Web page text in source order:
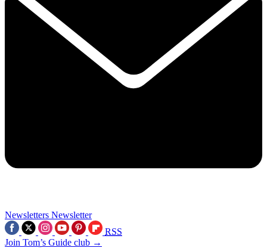
Newsletters Newsletter
RSS
Join Tom’s Guide club →